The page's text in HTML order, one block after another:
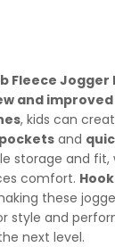
Fleece Jogger
and
, kids can
and
storage and fit,
comfort.
these
style and
next level.